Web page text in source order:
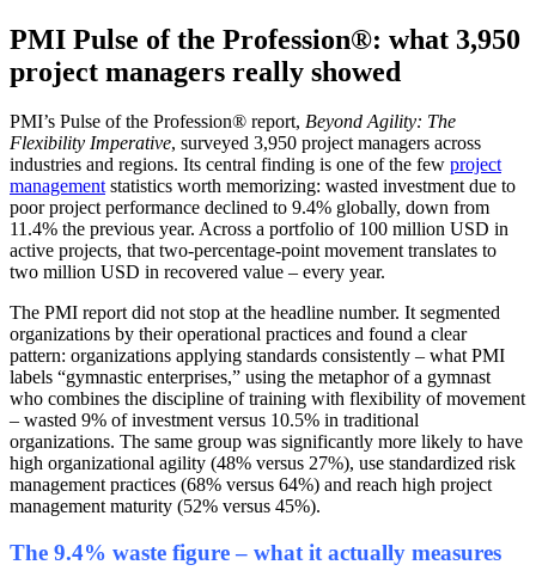
PMI Pulse of the Profession®: what 3,950
project managers really showed
PMI’s Pulse of the Profession® report, Beyond Agility: The
Flexibility Imperative, surveyed 3,950 project managers across
industries and regions. Its central finding is one of the few project
managementstatistics worth memorizing: wasted investment due to
poor project performance declined to 9.4% globally, down from
11.4% the previous year. Across a portfolio of 100 million USD in
active projects, that two-percentage-point movement translates to
two million USD in recovered value – every year.
The PMI report did not stop at the headline number. It segmented
organizations by their operational practices and found a clear
pattern: organizations applying standards consistently – what PMI
labels “gymnastic enterprises,” using the metaphor of a gymnast
who combines the discipline of training with flexibility of movement
– wasted 9% of investment versus 10.5% in traditional
organizations. The same group was significantly more likely to have
high organizational agility (48% versus 27%), use standardized risk
management practices (68% versus 64%) and reach high project
management maturity (52% versus 45%).
The 9.4% waste figure – what it actually measures